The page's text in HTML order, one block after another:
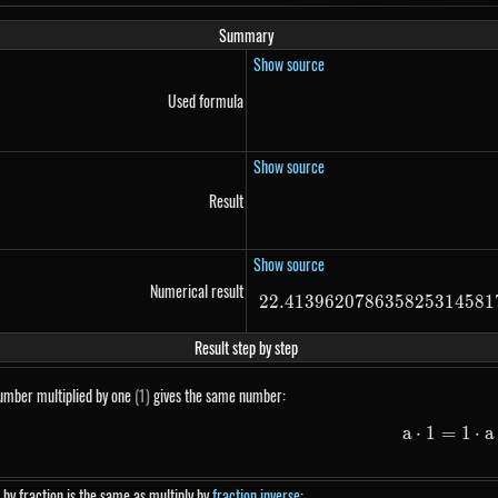
Summary
Used formula
Show source
Result
Show source
Numerical result
Show source
Result step by step
multiplied by one(1)gives the same number:
a
a ⋅ 1 = 1 ⋅ a